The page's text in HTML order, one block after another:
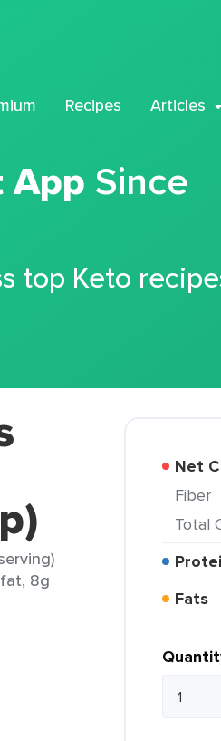
Recipes Articles
App Since
top Keto
8g
Net
Fiber
Total
Fats